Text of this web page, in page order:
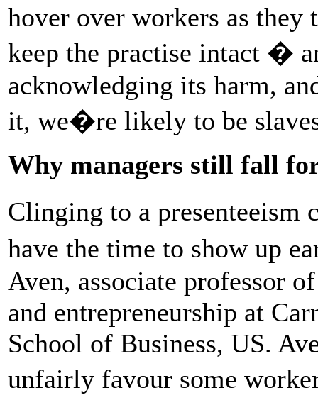
hover over workers as they
keep the practise intact �
acknowledging its harm,
it, we�re likely to be
Why managers still fall
Clinging to a
have the time to show up
Aven, associate professor
and entrepreneurship at
School of Business, US.
unfairly favour some